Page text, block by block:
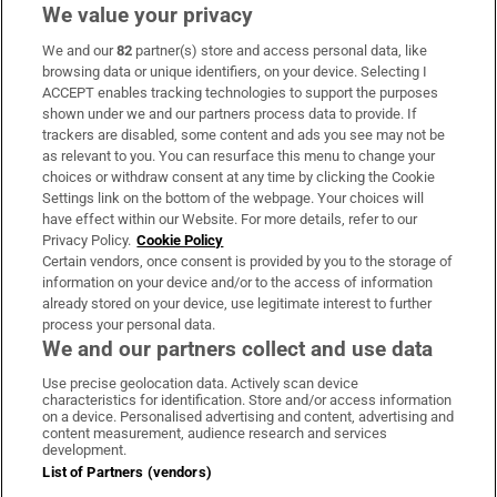
Subscribe
Support
About Us
Irish Times Products & Services
OUR PARTNERS:
Irish Times on WhatsApp
Irish Times on Facebook
Irish Times on X
Irish Times on LinkedIn
Irish Times on Instagram
Terms & Conditions
Privacy Policy
We value your privacy
We and our82 partner(s) store and access personal data, like
browsing data or unique identifiers, on your device. Selecting I
ACCEPT enables tracking technologies to support the purposes
shown under we and our partners process data to provide. If
trackers are disabled, some content and ads you see may not be
as relevant to you. You can resurface this menu to change your
choices or withdraw consent at any time by clicking the Cookie
Settings link on the bottom of the webpage. Your choices will
have effect within our Website. For more details, refer to our
Privacy Policy. Cookie Policy
Certain vendors, once consent is provided by you to the storage of
information on your device and/or to the access of information
already stored on your device, use legitimate interest to further
process your personal data.
We and our partners collect and use data
Use precise geolocation data. Actively scan device
characteristics for identification. Store and/or access information
on a device. Personalised advertising and content, advertising and
content measurement, audience research and services
development.
List of Partners (vendors)